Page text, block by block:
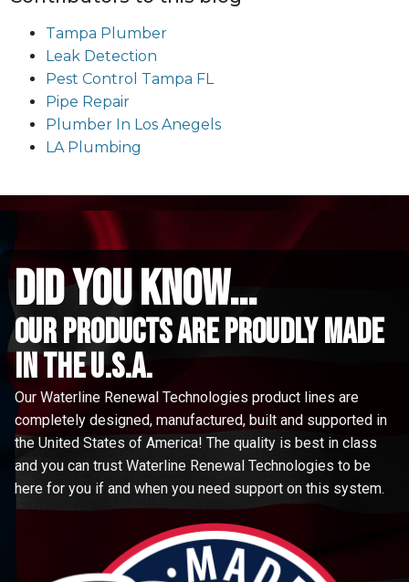
Tampa Plumber
Leak Detection
Pest Control Tampa FL
Pipe Repair
Plumber In Los Anegels
LA Plumbing
did you know...
Our Products are proudly made
in the u.s.a.
Our Waterline Renewal Technologies product lines are
completely designed, manufactured, built and supported in
the United States of America! The quality is best in class
and you can trust Waterline Renewal Technologies to be
here for you if and when you need support on this system.